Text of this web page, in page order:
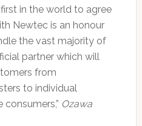
in the world to agree
Newtec is an honour
the vast majority of
partner which will
from
to individual
Ozawa